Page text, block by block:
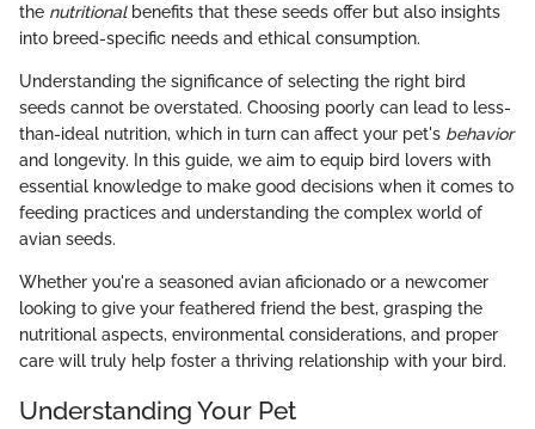
the nutritionalbenefits that these seeds offer but also insights
into breed-specific needs and ethical consumption.
Understanding the significance of selecting the right bird
seeds cannot be overstated. Choosing poorly can lead to less-
than-ideal nutrition, which in turn can affect your pet's behavior
and longevity. In this guide, we aim to equip bird lovers with
essential knowledge to make good decisions when it comes to
feeding practices and understanding the complex world of
avian seeds.
Whether you're a seasoned avian aficionado or a newcomer
looking to give your feathered friend the best, grasping the
nutritional aspects, environmental considerations, and proper
care will truly help foster a thriving relationship with your bird.
Understanding Your Pet